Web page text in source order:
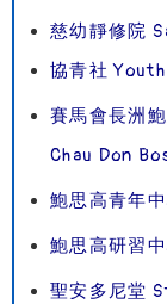
慈幼靜修院
協青社
賽馬會長洲
Chau Don
鮑思高青年
鮑思高研習
聖安多尼堂